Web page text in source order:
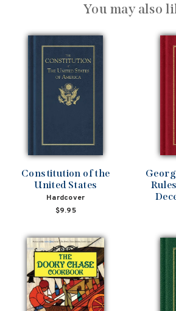
You may also
Constitution of the
United States
Hardcover
$9.95